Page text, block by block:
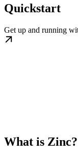
Quickstart
Get up and running
What is Zinc?